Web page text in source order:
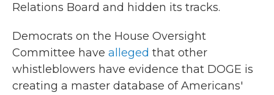
Relations Board and hidden its tracks.
Democrats on the House Oversight
Committee have alleged that other
whistleblowers have evidence that DOGE is
creating a master database of Americans'